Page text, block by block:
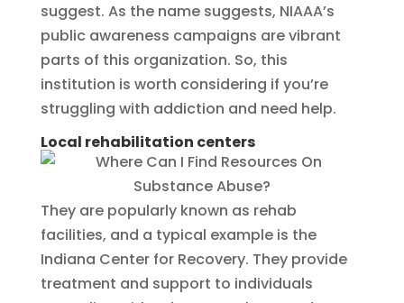
suggest. As the name suggests, NIAAA’s
public awareness campaigns are vibrant
parts of this organization. So, this
institution is worth considering if you’re
struggling with addiction and need help.
Local rehabilitation centers
They are popularly known as rehab
facilities, and a typical example is the
Indiana Center for Recovery. They provide
treatment and support to individuals